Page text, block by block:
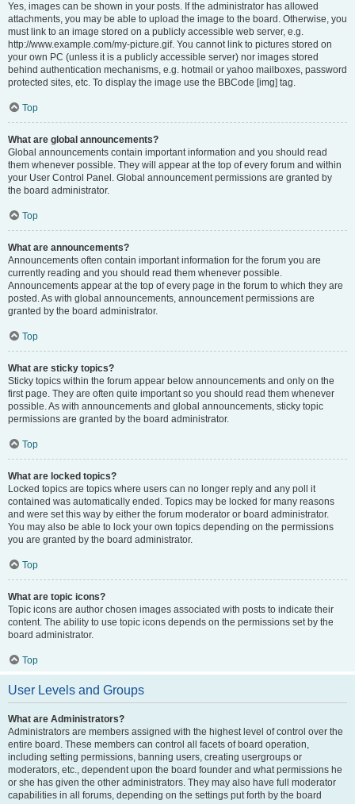
Yes, images can be shown in your posts. If the administrator has allowed
attachments, you may be able to upload the image to the board. Otherwise, you
must link to an image stored on a publicly accessible web server, e.g.
http://www.example.com/my-picture.gif. You cannot link to pictures stored on
your own PC (unless it is a publicly accessible server) nor images stored
behind authentication mechanisms, e.g. hotmail or yahoo mailboxes, password
protected sites, etc. To display the image use the BBCode [img] tag.
Top
What are global announcements?
Global announcements contain important information and you should read
them whenever possible. They will appear at the top of every forum and within
your User Control Panel. Global announcement permissions are granted by
the board administrator.
Top
What are announcements?
Announcements often contain important information for the forum you are
currently reading and you should read them whenever possible.
Announcements appear at the top of every page in the forum to which they are
posted. As with global announcements, announcement permissions are
granted by the board administrator.
Top
What are sticky topics?
Sticky topics within the forum appear below announcements and only on the
first page. They are often quite important so you should read them whenever
possible. As with announcements and global announcements, sticky topic
permissions are granted by the board administrator.
Top
What are locked topics?
Locked topics are topics where users can no longer reply and any poll it
contained was automatically ended. Topics may be locked for many reasons
and were set this way by either the forum moderator or board administrator.
You may also be able to lock your own topics depending on the permissions
you are granted by the board administrator.
Top
What are topic icons?
Topic icons are author chosen images associated with posts to indicate their
content. The ability to use topic icons depends on the permissions set by the
board administrator.
Top
User Levels and Groups
What are Administrators?
Administrators are members assigned with the highest level of control over the
entire board. These members can control all facets of board operation,
including setting permissions, banning users, creating usergroups or
moderators, etc., dependent upon the board founder and what permissions he
or she has given the other administrators. They may also have full moderator
capabilities in all forums, depending on the settings put forth by the board